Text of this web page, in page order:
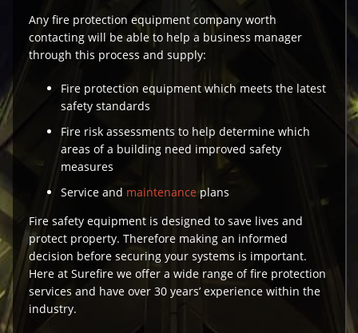
Any fire protection equipment company worth
contacting will be able to help a business manager
through this process and supply:
Fire protection equipment which meets the latest
safety standards
Fire risk assessments to help determine which
areas of a building need improved safety
measures
Service and maintenanceplans
Fire safety equipment is designed to save lives and
protect property. Therefore making an informed
decision before securing your systems is important.
Here at Surefire we offer a wide range of fire protection
services and have over 30 years’ experience within the
industry.